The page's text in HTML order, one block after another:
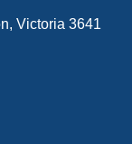
Victoria 3641